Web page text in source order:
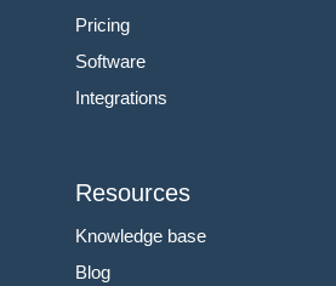
Pricing
Software
Integrations
Resources
Knowledge base
Blog